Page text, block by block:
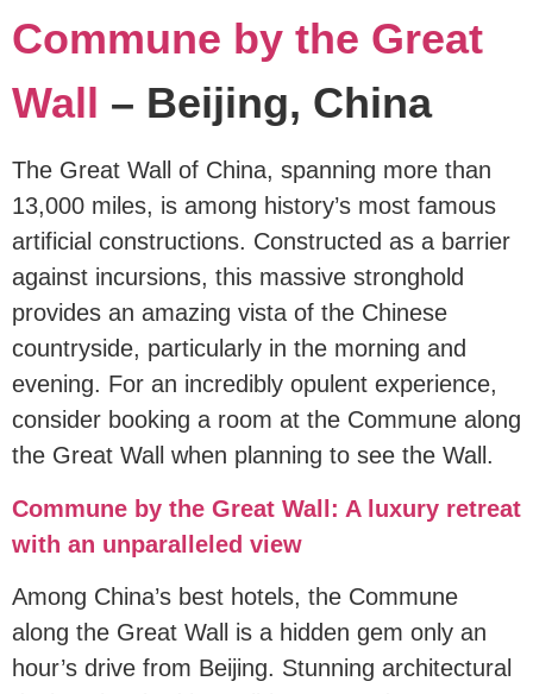
Commune by the Great
Wall – Beijing, China
The Great Wall of China, spanning more than
13,000 miles, is among history’s most famous
artificial constructions. Constructed as a barrier
against incursions, this massive stronghold
provides an amazing vista of the Chinese
countryside, particularly in the morning and
evening. For an incredibly opulent experience,
consider booking a room at the Commune along
the Great Wall when planning to see the Wall.
Commune by the Great Wall: A luxury retreat
with an unparalleled view
Among China’s best hotels, the Commune
along the Great Wall is a hidden gem only an
hour’s drive from Beijing. Stunning architectural